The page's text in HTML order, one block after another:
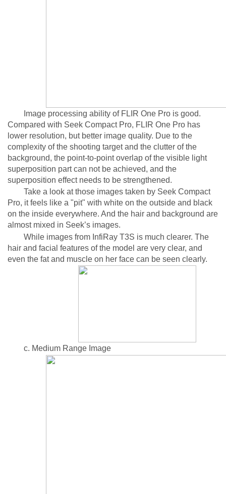
Image processing ability of FLIR One Pro is good.
Compared with Seek Compact Pro, FLIR One Pro has
lower resolution, but better image quality. Due to the
complexity of the shooting target and the clutter of the
background, the point-to-point overlap of the visible light
superposition part can not be achieved, and the
superposition effect needs to be strengthened.
Take a look at those images taken by Seek Compact
Pro, it feels like a "pit" with white on the outside and black
on the inside everywhere. And the hair and background are
almost mixed in Seek’s images.
While images from InfiRay T3S is much clearer. The
hair and facial features of the model are very clear, and
even the fat and muscle on her face can be seen clearly.
c. Medium Range Image